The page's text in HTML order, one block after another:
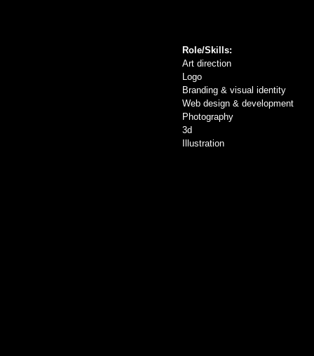
Role/Skills:
Art direction
Logo
Branding & visual identity
Web design & development
Photography
3d
Illustration